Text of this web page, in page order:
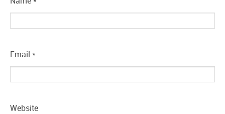
Email *
Website